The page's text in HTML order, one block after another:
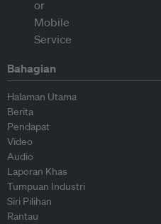
Bahagian
Halaman Utama
Berita
Pendapat
Video
Audio
Laporan Khas
Tumpuan Industri
Siri Pilihan
Rantau